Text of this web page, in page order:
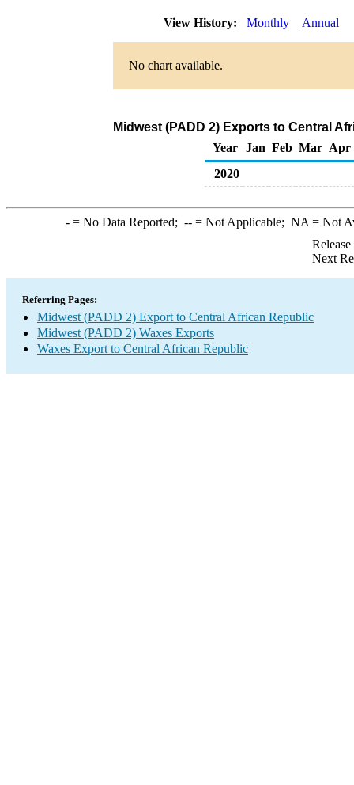
View History: Monthly Annual
No chart available.
Midwest (PADD 2) Exports to Central
Year
Jan Feb Mar Apr
2020
-= No Data Reported; --= Not Applicable; NA = Not
Next
Referring Pages:
Midwest (PADD 2) Export to Central African Republic
Midwest (PADD 2) Waxes Exports
Waxes Export to Central African Republic